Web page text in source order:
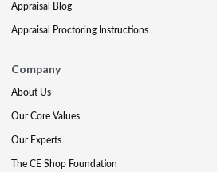
Appraisal Blog
Appraisal Proctoring Instructions
Company
About Us
Our Core Values
Our Experts
The CE Shop Foundation